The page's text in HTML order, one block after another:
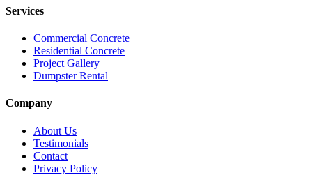
Services
Commercial Concrete
Residential Concrete
Project Gallery
Dumpster Rental
Company
About Us
Testimonials
Contact
Privacy Policy